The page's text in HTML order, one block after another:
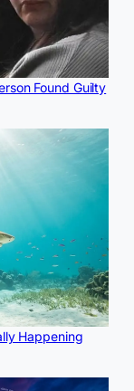
Found Guilty
Happening